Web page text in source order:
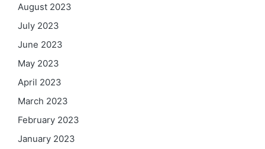
August 2023
July 2023
June 2023
May 2023
April 2023
March 2023
February 2023
January 2023